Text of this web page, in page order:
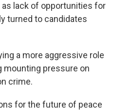
lack of opportunities for
turned to candidates
a more aggressive role
mounting pressure on
crime.
for the future of peace